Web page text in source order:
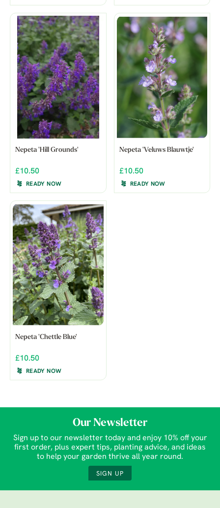
Nepeta 'Hill Grounds'
£10.50
READY NOW
Nepeta 'Veluws Blauwtje'
£10.50
READY NOW
Nepeta 'Chettle Blue'
£10.50
READY NOW
Our Newsletter
Sign up to our newsletter today and enjoy 10% off your
first order, plus expert tips, planting advice, and ideas
to help your garden thrive all year round.
SIGN UP